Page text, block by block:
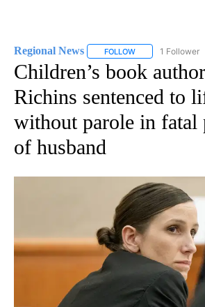
Regional News FOLLOW FOLLOW1 Follower
Children’s book
Richins sentenced to
without parole in fatal
of husband